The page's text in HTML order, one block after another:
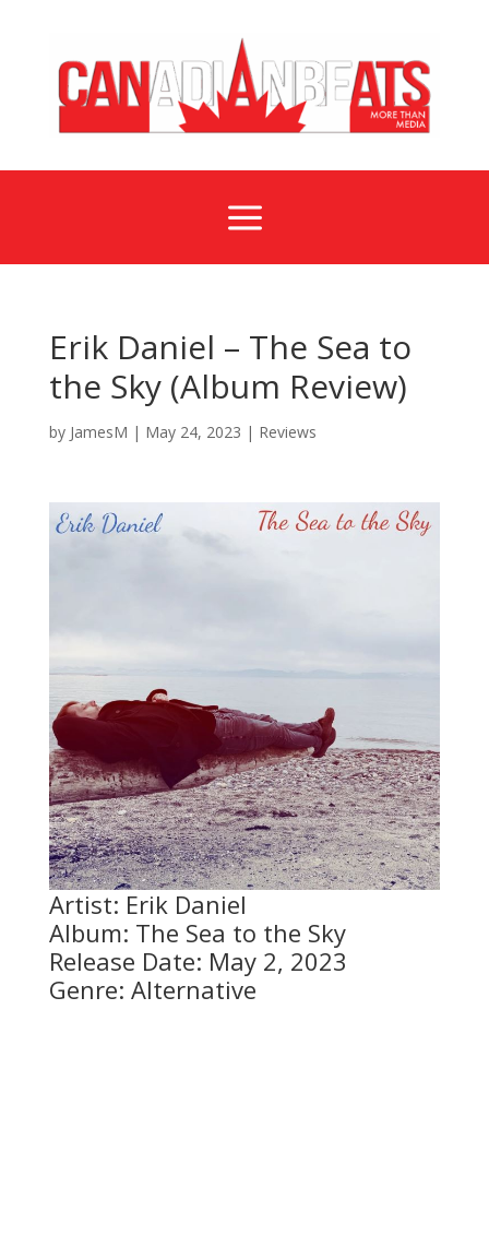
a
Erik Daniel – The Sea to
the Sky (Album Review)
by JamesM | May 24, 2023 | Reviews
Artist: Erik Daniel
Album: The Sea to the Sky
Release Date: May 2, 2023
Genre: Alternative